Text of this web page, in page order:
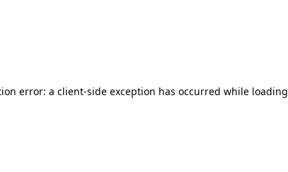
error: a client-side exception has occurred while loading